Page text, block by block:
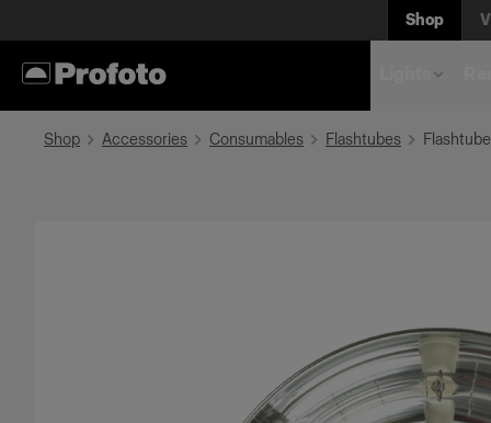
Shop
Shop Accessories Consumables Flashtubes